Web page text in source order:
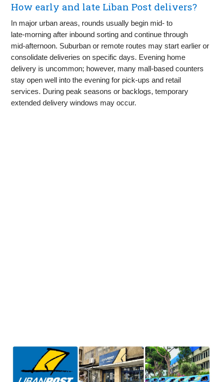
How early and late Liban Post delivers?
In major urban areas, rounds usually begin mid‑ to
late‑morning after inbound sorting and continue through
mid‑afternoon. Suburban or remote routes may start earlier or
consolidate deliveries on specific days. Evening home
delivery is uncommon; however, many mall‑based counters
stay open well into the evening for pick‑ups and retail
services. During peak seasons or backlogs, temporary
extended delivery windows may occur.